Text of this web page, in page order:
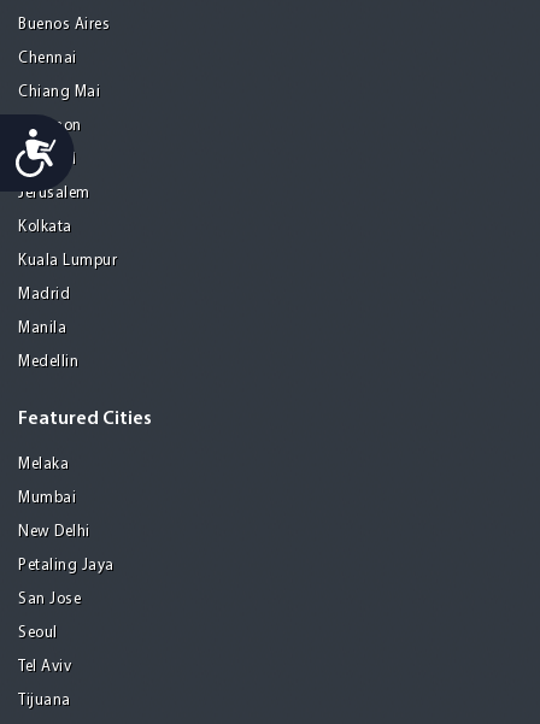
Accessibility
Buenos Aires
Chennai
Chiang Mai
Gurgaon
Istanbul
Jerusalem
Kolkata
Kuala Lumpur
Madrid
Manila
Medellin
Featured Cities
Melaka
Mumbai
New Delhi
Petaling Jaya
San Jose
Seoul
Tel Aviv
Tijuana